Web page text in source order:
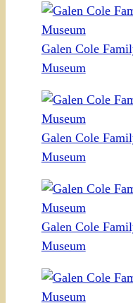
Galen Cole
Museum
Galen Cole
Museum
Galen Cole
Museum